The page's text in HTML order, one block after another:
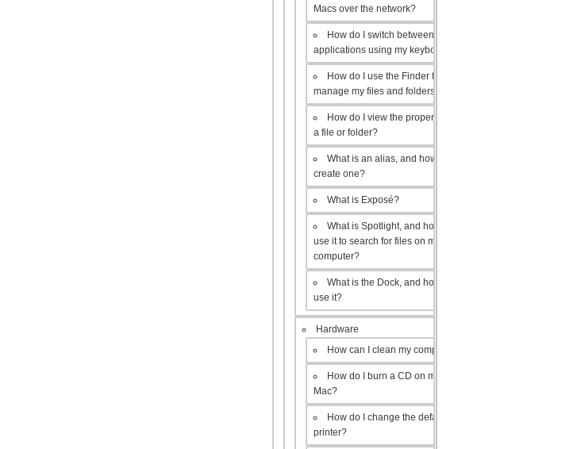
Macs over the network?
How do I switch between open
applications using my keyboard?
How do I use the Finder to
manage my files and folders?
How do I view the properties of
a file or folder?
What is an alias, and how do I
create one?
What is Exposé?
What is Spotlight, and how do I
use it to search for files on my
computer?
What is the Dock, and how do I
use it?
Hardware
How can I clean my computer?
How do I burn a CD on my
Mac?
How do I change the default
printer?